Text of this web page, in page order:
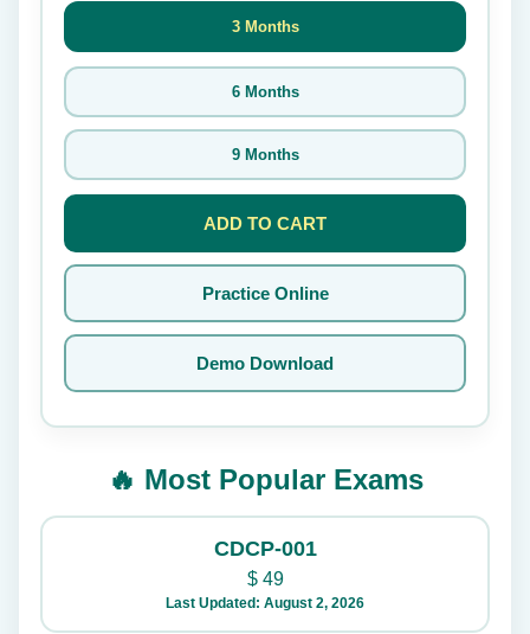
3 Months
6 Months
9 Months
ADD TO CART
Practice Online
Demo Download
🔥 Most Popular Exams
CDCP-001
$49
Last Updated: August 2, 2026